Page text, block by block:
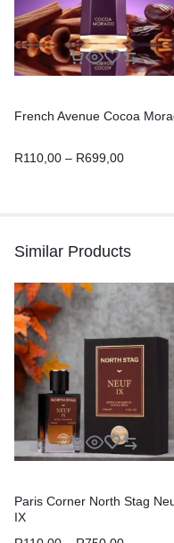
French Avenue Cocoa
R110,00 – R699,00
Similar Products
Paris Corner North Stag
IX